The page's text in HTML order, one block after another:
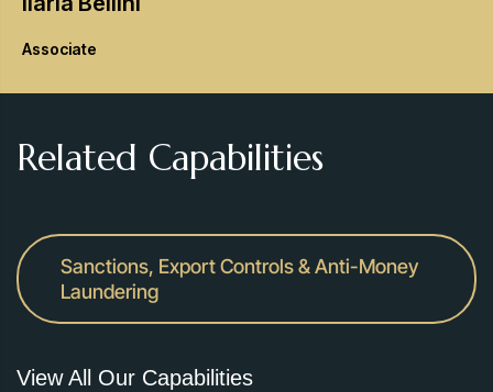
Associate
Related Capabilities
Sanctions, Export Controls & Anti-Money
Laundering
View All Our Capabilities